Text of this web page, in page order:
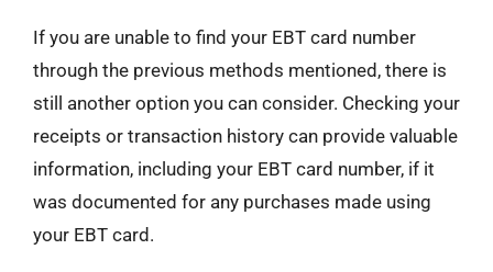
If you are unable to find your EBT card number
through the previous methods mentioned, there is
still another option you can consider. Checking your
receipts or transaction history can provide valuable
information, including your EBT card number, if it
was documented for any purchases made using
your EBT card.